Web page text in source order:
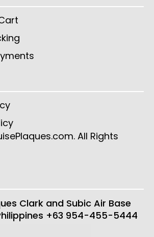
. All Rights
Clark and Subic Air Base
+63 954-455-5444